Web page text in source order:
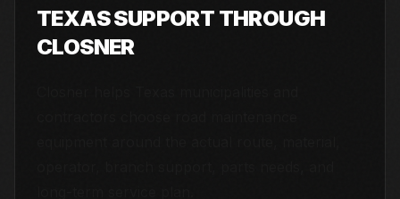
TEXAS SUPPORT THROUGH
CLOSNER